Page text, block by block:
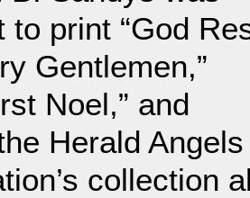
to print “God
Gentlemen,”
Noel,” and
Herald
collection